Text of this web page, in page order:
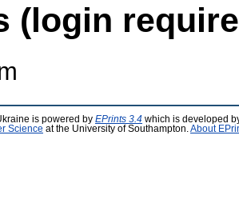
(login
is powered by EPrints 3.4 which is developed
Science at the University of Southampton. About